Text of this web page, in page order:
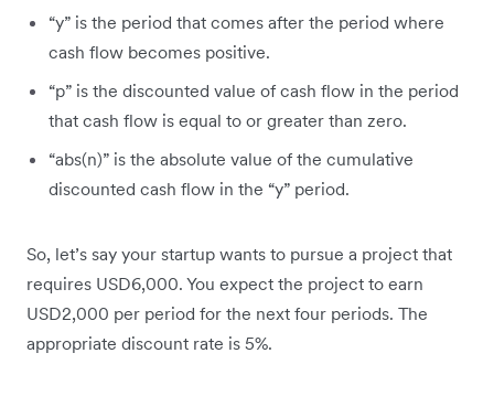
“y” is the period that comes after the period where
cash flow becomes positive.
“p” is the discounted value of cash flow in the period
that cash flow is equal to or greater than zero.
“abs(n)” is the absolute value of the cumulative
discounted cash flow in the “y” period.
So, let’s say your startup wants to pursue a project that
requires USD6,000. You expect the project to earn
USD2,000 per period for the next four periods. The
appropriate discount rate is 5%.